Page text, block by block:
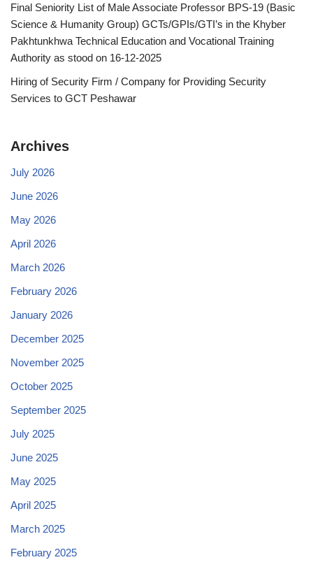
Final Seniority List of Male Associate Professor BPS-19 (Basic
Science & Humanity Group) GCTs/GPIs/GTI’s in the Khyber
Pakhtunkhwa Technical Education and Vocational Training
Authority as stood on 16-12-2025
Hiring of Security Firm / Company for Providing Security
Services to GCT Peshawar
Archives
July 2026
June 2026
May 2026
April 2026
March 2026
February 2026
January 2026
December 2025
November 2025
October 2025
September 2025
July 2025
June 2025
May 2025
April 2025
March 2025
February 2025